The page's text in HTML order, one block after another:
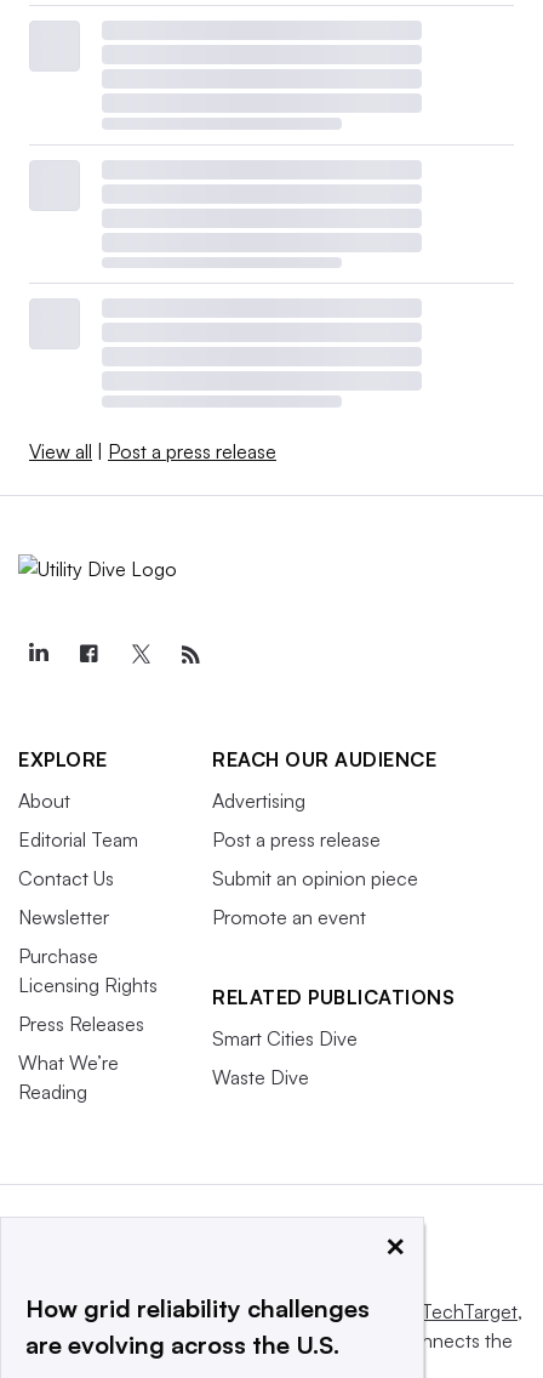
View all | Post a press release
EXPLORE
About
Editorial Team
Contact Us
Newsletter
Purchase
Licensing Rights
Press Releases
What We’re
Reading
REACH OUR AUDIENCE
Advertising
Post a press release
Submit an opinion piece
Promote an event
RELATED PUBLICATIONS
Smart Cities Dive
Waste Dive
This website is owned and operated byInforma TechTarget,
a global network that informs, influences and connects the
×
How grid reliability challenges
are evolving across the U.S.